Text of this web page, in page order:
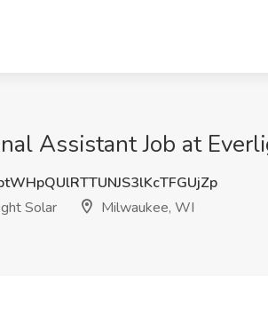
Assistant Job at
Solar
Milwaukee, WI